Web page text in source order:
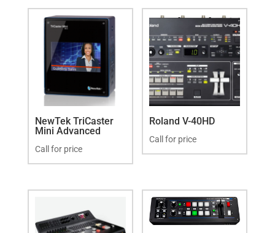
NewTek TriCaster
Mini Advanced
Call for price
Roland V-40HD
Call for price